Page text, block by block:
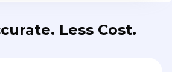
Less Cost.